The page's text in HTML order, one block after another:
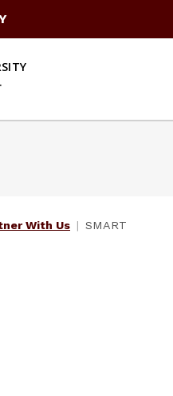
With Us SMART